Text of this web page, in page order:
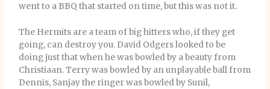
went to a BBQ that started on time, but this was not it.
The Hermits are a team of big hitters who, if they get
going, can destroy you. David Odgers looked to be
doing just that when he was bowled by a beauty from
Christiaan. Terry was bowled by an unplayable ball from
Dennis, Sanjay the ringer was bowled by Sunil,